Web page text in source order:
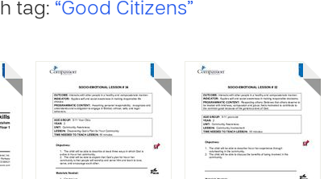
tag: “Good Citizens”